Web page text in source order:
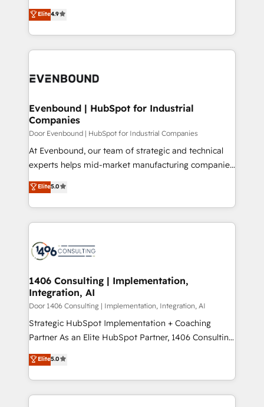
2️⃣ AIエージェント組織構築 営業・マーケティング業務
の一部をAIが自律実行する組織への移行を設計・実装。
DX × AI推進のPMO伴走支援 複数部門をまたぐDX×AI変
の統合・浸透・変革管理を実行します。 ▸ CMS戦略設
計・構築：リード獲得・CVR・SEOを前提にした情報設
提供。 ▸ 既存CRM・MAからの移行支援：Salesforce・
Marketo・Pardot等からの移行、カスタム設計、履歴
データ移行と活用設計まで。 ▸ AEO対応：ChatGPT・
か？ ✓ HubSpot Eliteパートナー認定 ✓ HubSpotアワ
ード受賞・HUGリーダー ✓ ISO27001:2022 /
ISO9001:2015 取得 ✓ 400社以上の導入実績 ✓
状整理の壁打ちなど、構想段階からお気軽にお問い合わ
せください。
thinkers. We blend strategy, design, and
development—always fueled by curiosity—to turn
ideas, opportunities, and challenges into meaningful
experiences. To us, technology is more than just
and—most importantly—simple. That’s why we lean
products and strategies that actually make a
difference.
Elite4.9
Evenbound | HubSpot for Industrial
Companies
Door Evenbound | HubSpot for Industrial Companies
At Evenbound, our team of strategic and technical
experts helps mid-market manufacturing companies
achieve real growth. We specialize in delivering
tailored solutions that drive results by leveraging
HubSpot’s platform and data to fuel success.
Technical Solutions: - HubSpot Technical Consulting -
Onboarding - Data Migration & Integrations -
Technical Audit & Optimization Strategic Solutions: -
Revenue Operations - Inbound Marketing -
Outbound Marketing - HubSpot CMS Website
Design & Development We empower our clients to
reach their full potential by providing transparent,
relationship-driven support. With over 300 HubSpot
technical know-how and strategic guidance you
need to succeed.
Elite5.0
1406 Consulting | Implementation,
Integration, AI
Door 1406 Consulting | Implementation, Integration, AI
Strategic HubSpot Implementation + Coaching
Partner As an Elite HubSpot Partner, 1406 Consulting
helps mid-market revenue teams transform how
they sell, market, and serve. We don't just build your
HubSpot—we teach your team to own it, then stay
to help you keep winning. What We Do ⚙️ CRM
Elite5.0